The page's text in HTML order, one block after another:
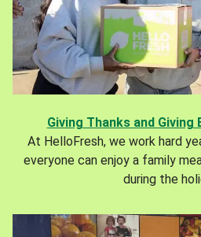
Giving Thanks and Giving
At HelloFresh, we work hard
everyone can enjoy a family
during the